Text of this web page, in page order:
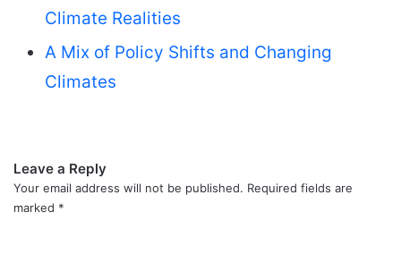
Climate Realities
A Mix of Policy Shifts and Changing
Climates
Leave a Reply
Your email address will not be published. Required fields are
marked *